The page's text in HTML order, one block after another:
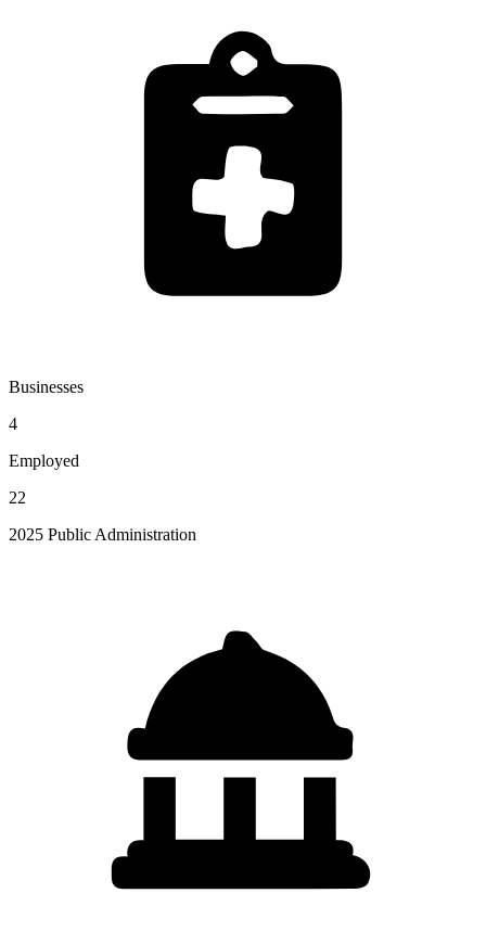
Businesses
4
Employed
22
2025 Public Administration